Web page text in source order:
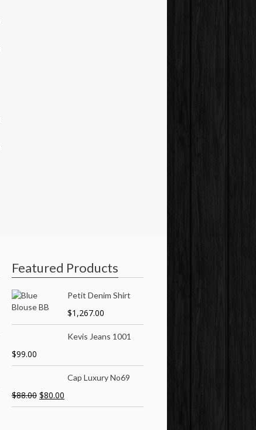
Featured Products
Petit Denim Shirt
$1,267.00
Kevis Jeans 1001
$99.00
Cap Luxury No69
$88.00 $80.00